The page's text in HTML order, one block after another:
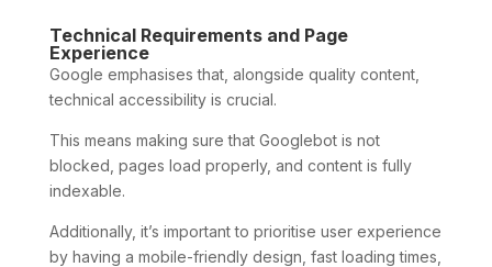
Technical Requirements and Page
Experience
Google emphasises that, alongside quality content,
technical accessibility is crucial.
This means making sure that Googlebot is not
blocked, pages load properly, and content is fully
indexable.
Additionally, it’s important to prioritise user experience
by having a mobile-friendly design, fast loading times,